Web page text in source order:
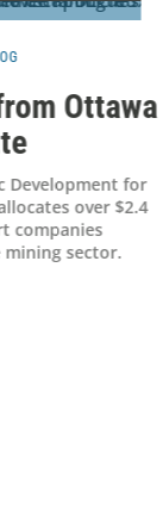
Aug
27
for